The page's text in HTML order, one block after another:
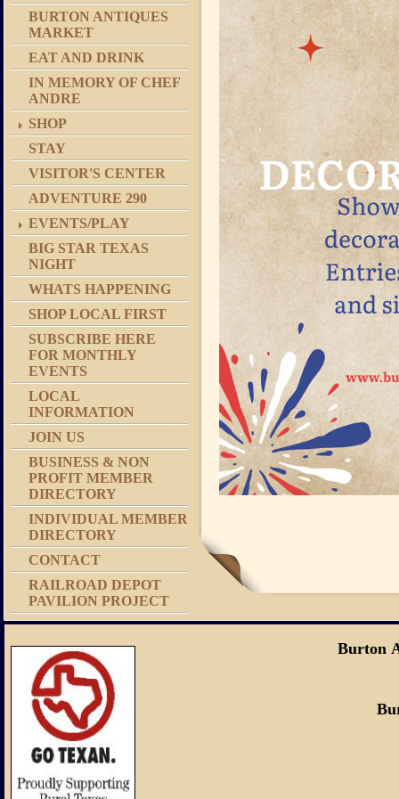
BURTON ANTIQUES
MARKET
EAT AND DRINK
IN MEMORY OF CHEF
ANDRE
SHOP
STAY
VISITOR'S CENTER
ADVENTURE 290
EVENTS/PLAY
BIG STAR TEXAS
NIGHT
WHATS HAPPENING
SHOP LOCAL FIRST
SUBSCRIBE HERE
FOR MONTHLY
EVENTS
LOCAL
INFORMATION
JOIN US
BUSINESS & NON
PROFIT MEMBER
DIRECTORY
INDIVIDUAL MEMBER
DIRECTORY
CONTACT
RAILROAD DEPOT
PAVILION PROJECT
Burton
Burton,